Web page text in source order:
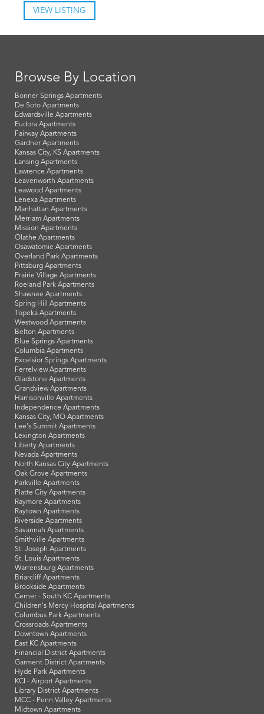
VIEW LISTING
Browse By Location
Bonner Springs Apartments
De Soto Apartments
Edwardsville Apartments
Eudora Apartments
Fairway Apartments
Gardner Apartments
Kansas City, KS Apartments
Lansing Apartments
Lawrence Apartments
Leavenworth Apartments
Leawood Apartments
Lenexa Apartments
Manhattan Apartments
Merriam Apartments
Mission Apartments
Olathe Apartments
Osawatomie Apartments
Overland Park Apartments
Pittsburg Apartments
Prairie Village Apartments
Roeland Park Apartments
Shawnee Apartments
Spring Hill Apartments
Topeka Apartments
Westwood Apartments
Belton Apartments
Blue Springs Apartments
Columbia Apartments
Excelsior Springs Apartments
Ferrelview Apartments
Gladstone Apartments
Grandview Apartments
Harrisonville Apartments
Independence Apartments
Kansas City, MO Apartments
Lee's Summit Apartments
Lexington Apartments
Liberty Apartments
Nevada Apartments
North Kansas City Apartments
Oak Grove Apartments
Parkville Apartments
Platte City Apartments
Raymore Apartments
Raytown Apartments
Riverside Apartments
Savannah Apartments
Smithville Apartments
St. Joseph Apartments
St. Louis Apartments
Warrensburg Apartments
Briarcliff Apartments
Brookside Apartments
Cerner - South KC Apartments
Children's Mercy Hospital Apartments
Columbus Park Apartments
Crossroads Apartments
Downtown Apartments
East KC Apartments
Financial District Apartments
Garment District Apartments
Hyde Park Apartments
KCI - Airport Apartments
Library District Apartments
MCC - Penn Valley Apartments
Midtown Apartments